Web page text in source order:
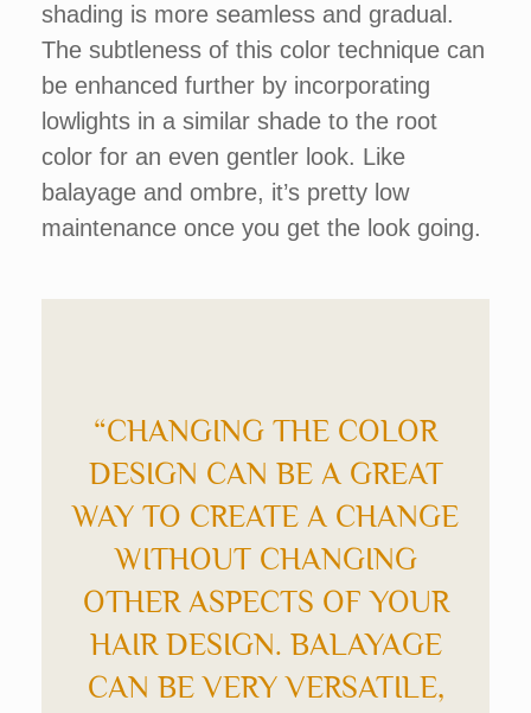
shading is more seamless and gradual.
The subtleness of this color technique can
be enhanced further by incorporating
lowlights in a similar shade to the root
color for an even gentler look. Like
balayage and ombre, it’s pretty low
maintenance once you get the look going.
“CHANGING THE COLOR
DESIGN CAN BE A GREAT
WAY TO CREATE A CHANGE
WITHOUT CHANGING
OTHER ASPECTS OF YOUR
HAIR DESIGN. BALAYAGE
CAN BE VERY VERSATILE,